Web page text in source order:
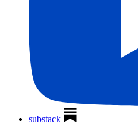
substack